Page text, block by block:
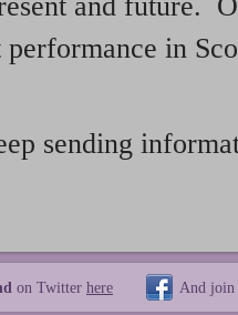
in
sending
on Twitter here And join